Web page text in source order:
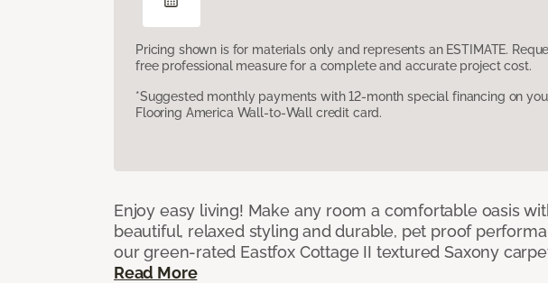
Pricing shown is for materials only and represents an ESTIMATE.
free professional measure for a complete and accurate project cost.
*Suggested monthly payments with 12-month special financing on
Flooring America Wall-to-Wall credit card.
Enjoy easy living! Make any room a comfortable oasis
beautiful, relaxed styling and durable, pet proof
our green-rated Eastfox Cottage II textured Saxony
Read More